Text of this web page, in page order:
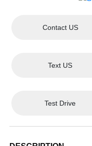
Contact US
Text US
Test Drive